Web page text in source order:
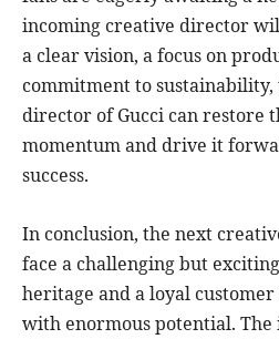
incoming creative director
a clear vision, a focus on
commitment to
director of Gucci can restore
momentum and drive it
success.
In conclusion, the next
face a challenging but
heritage and a loyal customer
with enormous potential.